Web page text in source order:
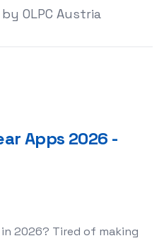
OLPC Austria
Apps 2026 -
2026? Tired of making